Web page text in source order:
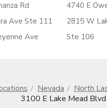
Rd
Ave Ste 111
Ave
4740 E
2815 W
Ste 106
Nevada
North
3100 E Lake Mead Blvd